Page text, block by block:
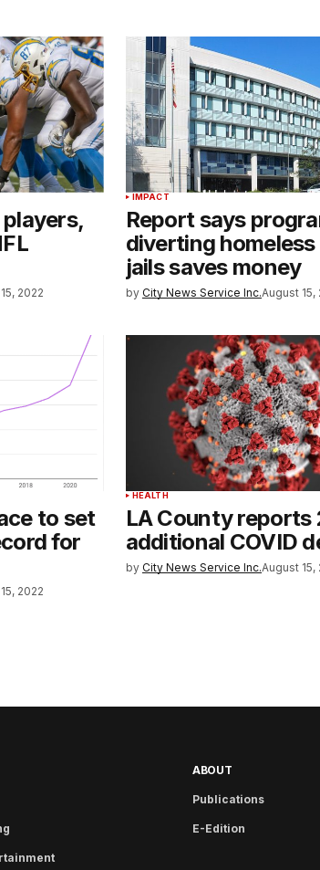
2022
IMPACT
Report says
diverting
jails saves money
by City News Service Inc.August 15,
to set
for
2022
HEALTH
LA County reports
additional COVID
by City News Service Inc.August 15,
ABOUT
Publications
E-Edition